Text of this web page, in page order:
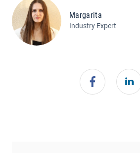
Margarita
Industry Expert